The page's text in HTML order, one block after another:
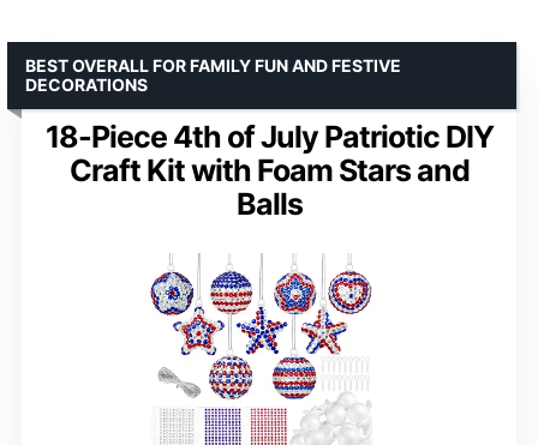
18-Piece 4th of July Patriotic DIY
Craft Kit with Foam Stars and
Balls
BEST OVERALL FOR FAMILY FUN AND FESTIVE
DECORATIONS